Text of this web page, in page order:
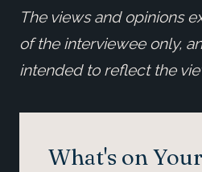
The views and opinions
of the interviewee only,
intended to reflect the
What's on